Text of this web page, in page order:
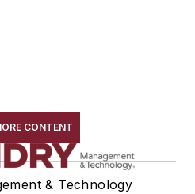
CONTENT
& Technology